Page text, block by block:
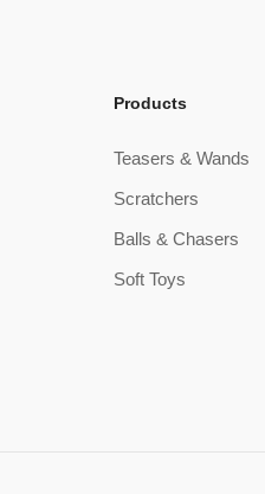
Products
Teasers & Wands
Scratchers
Balls & Chasers
Soft Toys